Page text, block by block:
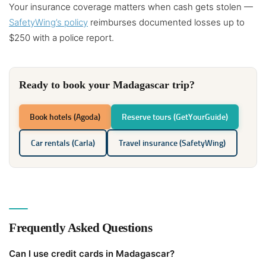
Your insurance coverage matters when cash gets stolen —
SafetyWing’s policy reimburses documented losses up to
$250 with a police report.
Ready to book your Madagascar trip?
Book hotels (Agoda) Reserve tours (GetYourGuide)
Car rentals (Carla) Travel insurance (SafetyWing)
Frequently Asked Questions
Can I use credit cards in Madagascar?